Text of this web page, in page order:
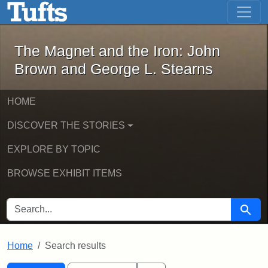
Skip to main content Skip to first result
The Magnet and the Iron: John
The Magnet and the Iron: John
Brown and George L. Stearns
HOME
DISCOVER THE STORIES
EXPLORE BY TOPIC
BROWSE EXHIBIT ITEMS
SEARCH FOR Search
Home Search results